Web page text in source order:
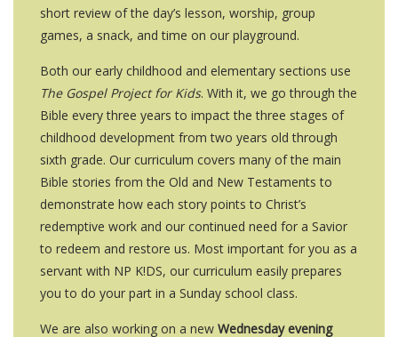
short review of the day’s lesson, worship, group
games, a snack, and time on our playground.
Both our early childhood and elementary sections use
The Gospel Project for Kids. With it, we go through the
Bible every three years to impact the three stages of
childhood development from two years old through
sixth grade. Our curriculum covers many of the main
Bible stories from the Old and New Testaments to
demonstrate how each story points to Christ’s
redemptive work and our continued need for a Savior
to redeem and restore us. Most important for you as a
servant with NP K!DS, our curriculum easily prepares
you to do your part in a Sunday school class.
We are also working on a new Wednesday evening